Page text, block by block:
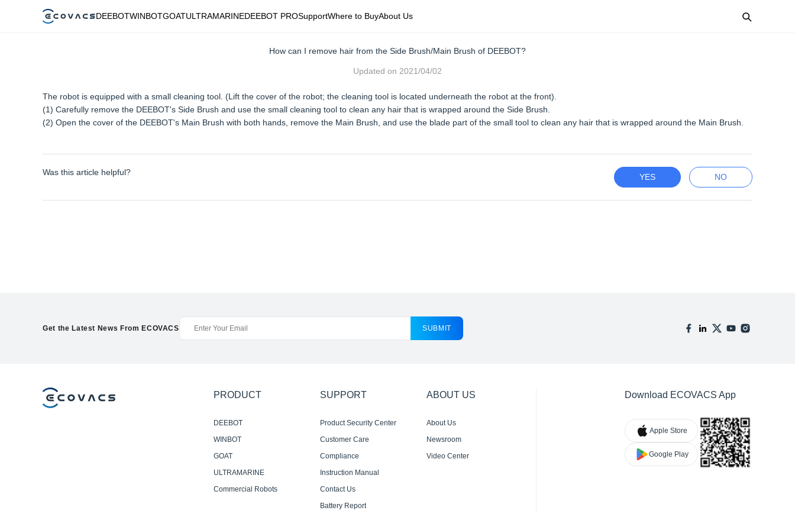
DEEBOTWINBOTGOATULTRAMARINEDEEBOT PROSupportWhere to BuyAbout Us
How can I remove hair from the Side Brush/Main Brush of DEEBOT?
Updated on 2021/04/02
The robot is equipped with a small cleaning tool. (Lift the cover of the robot; the cleaning tool is located underneath the robot at the front).
(1) Carefully remove the DEEBOT's Side Brush and use the small cleaning tool to clean any hair that is wrapped around the Side Brush.
(2) Open the cover of the DEEBOT's Main Brush with both hands, remove the Main Brush, and use the blade part of the small tool to clean any hair that is wrapped around the Main Brush.
Was this article helpful?
YES NO
Get the Latest News From ECOVACS SUBMIT
PRODUCT
DEEBOT
WINBOT
GOAT
ULTRAMARINE
Commercial Robots
SUPPORT
Product Security Center
Customer Care
Compliance
Instruction Manual
Contact Us
Battery Report
ABOUT US
About Us
Newsroom
Video Center
Download ECOVACS App
Apple Store
Google Play